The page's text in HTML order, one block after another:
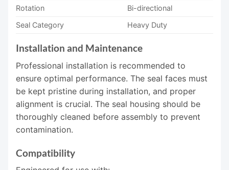
Rotation
Bi-directional
Seal Category
Heavy Duty
Installation and Maintenance
Professional installation is recommended to
ensure optimal performance. The seal faces must
be kept pristine during installation, and proper
alignment is crucial. The seal housing should be
thoroughly cleaned before assembly to prevent
contamination.
Compatibility